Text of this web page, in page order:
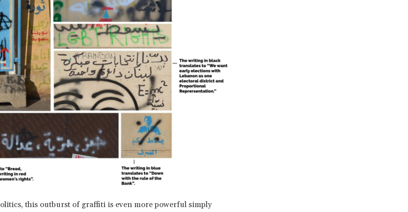
this outburst of graffiti is even more powerful simply